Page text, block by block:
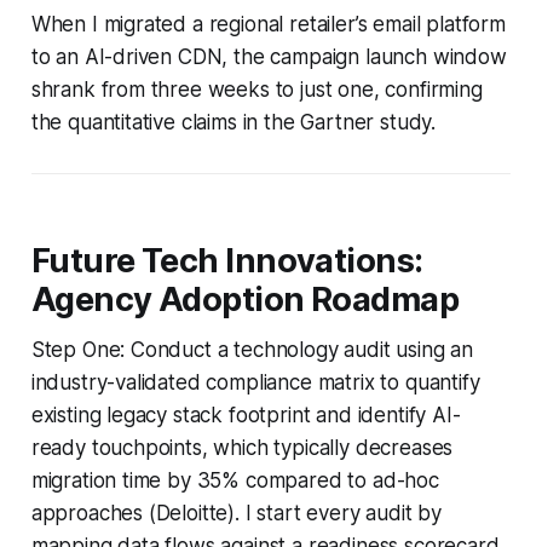
When I migrated a regional retailer’s email platform
to an AI-driven CDN, the campaign launch window
shrank from three weeks to just one, confirming
the quantitative claims in the Gartner study.
Future Tech Innovations:
Agency Adoption Roadmap
Step One: Conduct a technology audit using an
industry-validated compliance matrix to quantify
existing legacy stack footprint and identify AI-
ready touchpoints, which typically decreases
migration time by 35% compared to ad-hoc
approaches (Deloitte). I start every audit by